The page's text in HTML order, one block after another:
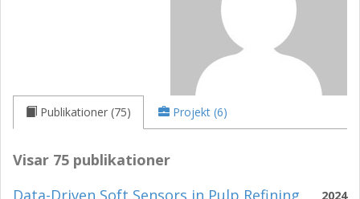
Publikationer (75) Projekt (6)
Visar 75 publikationer
2024
Data-Driven Soft Sensors in Pulp Refining